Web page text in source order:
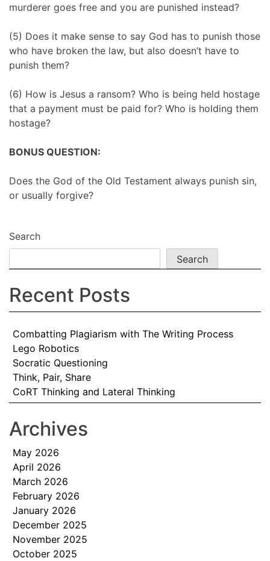
murderer goes free and you are punished instead?
(5) Does it make sense to say God has to punish those
who have broken the law, but also doesn’t have to
punish them?
(6) How is Jesus a ransom? Who is being held hostage
that a payment must be paid for? Who is holding them
hostage?
BONUS QUESTION:
Does the God of the Old Testament always punish sin,
or usually forgive?
Search
Search
Recent Posts
Combatting Plagiarism with The Writing Process
Lego Robotics
Socratic Questioning
Think, Pair, Share
CoRT Thinking and Lateral Thinking
Archives
May 2026
April 2026
March 2026
February 2026
January 2026
December 2025
November 2025
October 2025